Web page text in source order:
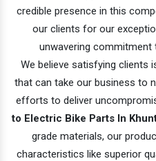
credible presence in this
our clients for our
unwavering
We believe satisfying clients
that can take our business to
efforts to deliver
to Electric Bike Parts In
grade materials, our
characteristics like superior